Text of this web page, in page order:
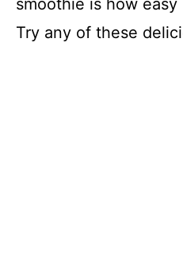
smoothie is how
Try any of these